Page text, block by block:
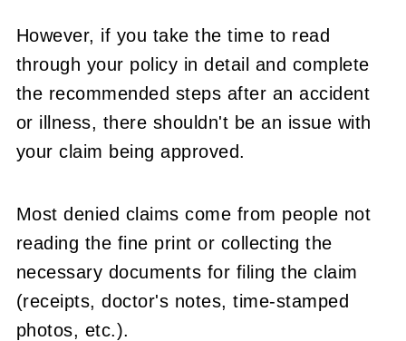
However, if you take the time to read
through your policy in detail and complete
the recommended steps after an accident
or illness, there shouldn't be an issue with
your claim being approved.
Most denied claims come from people not
reading the fine print or collecting the
necessary documents for filing the claim
(receipts, doctor's notes, time-stamped
photos, etc.).